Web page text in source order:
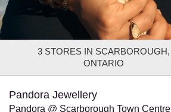
3 STORES IN SCARBOROUGH,
ONTARIO
Pandora Jewellery
Pandora @ Scarborough Town Centre